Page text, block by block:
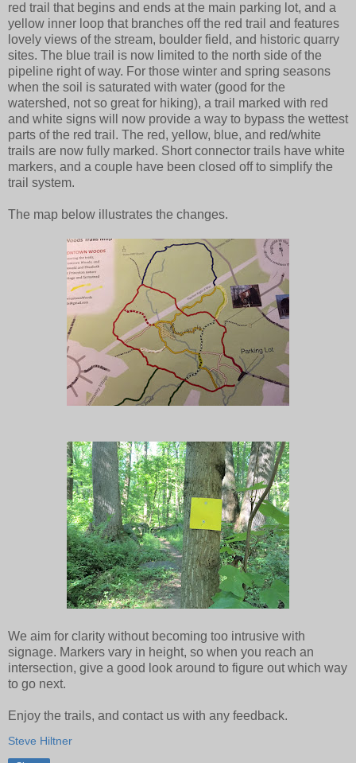
red trail that begins and ends at the main parking lot, and a
yellow inner loop that branches off the red trail and features
lovely views of the stream, boulder field, and historic quarry
sites. The blue trail is now limited to the north side of the
pipeline right of way. For those winter and spring seasons
when the soil is saturated with water (good for the
watershed, not so great for hiking), a trail marked with red
and white signs will now provide a way to bypass the wettest
parts of the red trail. The red, yellow, blue, and red/white
trails are now fully marked. Short connector trails have white
markers, and a couple have been closed off to simplify the
trail system.
The map below illustrates the changes.
We aim for clarity without becoming too intrusive with
signage. Markers vary in height, so when you reach an
intersection, give a good look around to figure out which way
to go next.
Enjoy the trails, and contact us with any feedback.
Steve Hiltner